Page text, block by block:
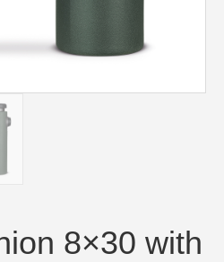
8×30 with